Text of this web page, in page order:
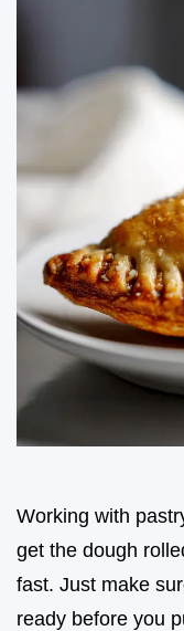
Working with
get the dough
fast. Just make
ready before you